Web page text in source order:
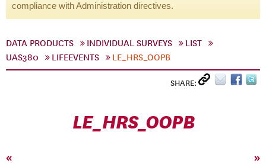
compliance with Administration directives.
DATA PRODUCTS INDIVIDUAL SURVEYS
LIST
UAS380
LIFEEVENTS LE_HRS_OOPB
SHARE:
LE_HRS_OOPB
« »